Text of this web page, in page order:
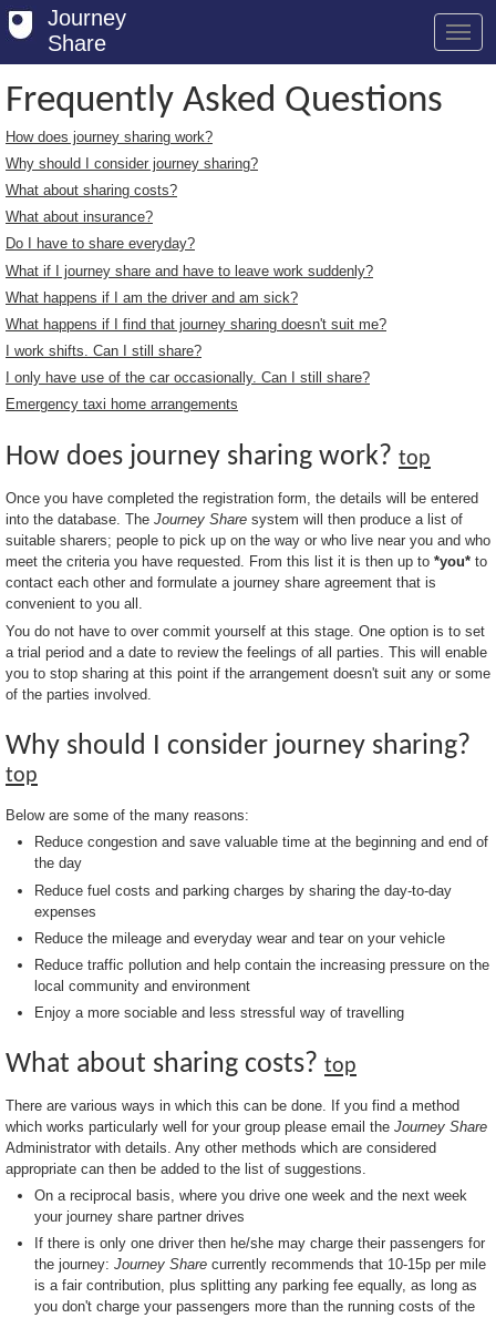
Journey
Share
Welcome
Log in
Register
Safety Tips
User Guide
FAQs
Savings
Conditions
Email us
Frequently Asked Questions
How does journey sharing work?
Why should I consider journey sharing?
What about sharing costs?
What about insurance?
Do I have to share everyday?
What if I journey share and have to leave work suddenly?
What happens if I am the driver and am sick?
What happens if I find that journey sharing doesn't suit me?
I work shifts. Can I still share?
I only have use of the car occasionally. Can I still share?
Emergency taxi home arrangements
How does journey sharing work? top
Once you have completed the registration form, the details will be entered
into the database. The Journey Share system will then produce a list of
suitable sharers; people to pick up on the way or who live near you and who
meet the criteria you have requested. From this list it is then up to *you* to
contact each other and formulate a journey share agreement that is
convenient to you all.
You do not have to over commit yourself at this stage. One option is to set
a trial period and a date to review the feelings of all parties. This will enable
you to stop sharing at this point if the arrangement doesn't suit any or some
of the parties involved.
Why should I consider journey sharing?
top
Below are some of the many reasons:
Reduce congestion and save valuable time at the beginning and end of
the day
Reduce fuel costs and parking charges by sharing the day-to-day
expenses
Reduce the mileage and everyday wear and tear on your vehicle
Reduce traffic pollution and help contain the increasing pressure on the
local community and environment
Enjoy a more sociable and less stressful way of travelling
What about sharing costs? top
There are various ways in which this can be done. If you find a method
which works particularly well for your group please email the Journey Share
Administrator with details. Any other methods which are considered
appropriate can then be added to the list of suggestions.
On a reciprocal basis, where you drive one week and the next week
your journey share partner drives
If there is only one driver then he/she may charge their passengers for
the journey: Journey Sharecurrently recommends that 10-15p per mile
is a fair contribution, plus splitting any parking fee equally, as long as
you don't charge your passengers more than the running costs of the